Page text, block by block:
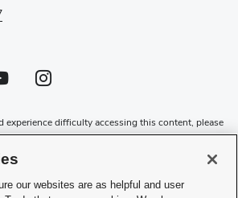
profile — external
in new window)Instagram profile — external
(opens in new window)
experience difficulty accessing this content, please
Center for assistance at
our websites are as helpful and user